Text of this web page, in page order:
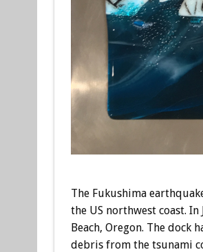
The Fukushima
the US northwest coast.
Beach, Oregon. The dock
debris from the tsunami